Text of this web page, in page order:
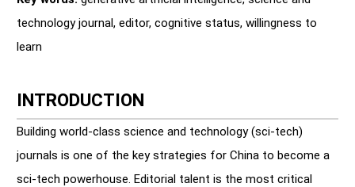
technology journal, editor, cognitive status, willingness to
learn
INTRODUCTION
Building world-class science and technology (sci-tech)
journals is one of the key strategies for China to become a
sci-tech powerhouse. Editorial talent is the most critical